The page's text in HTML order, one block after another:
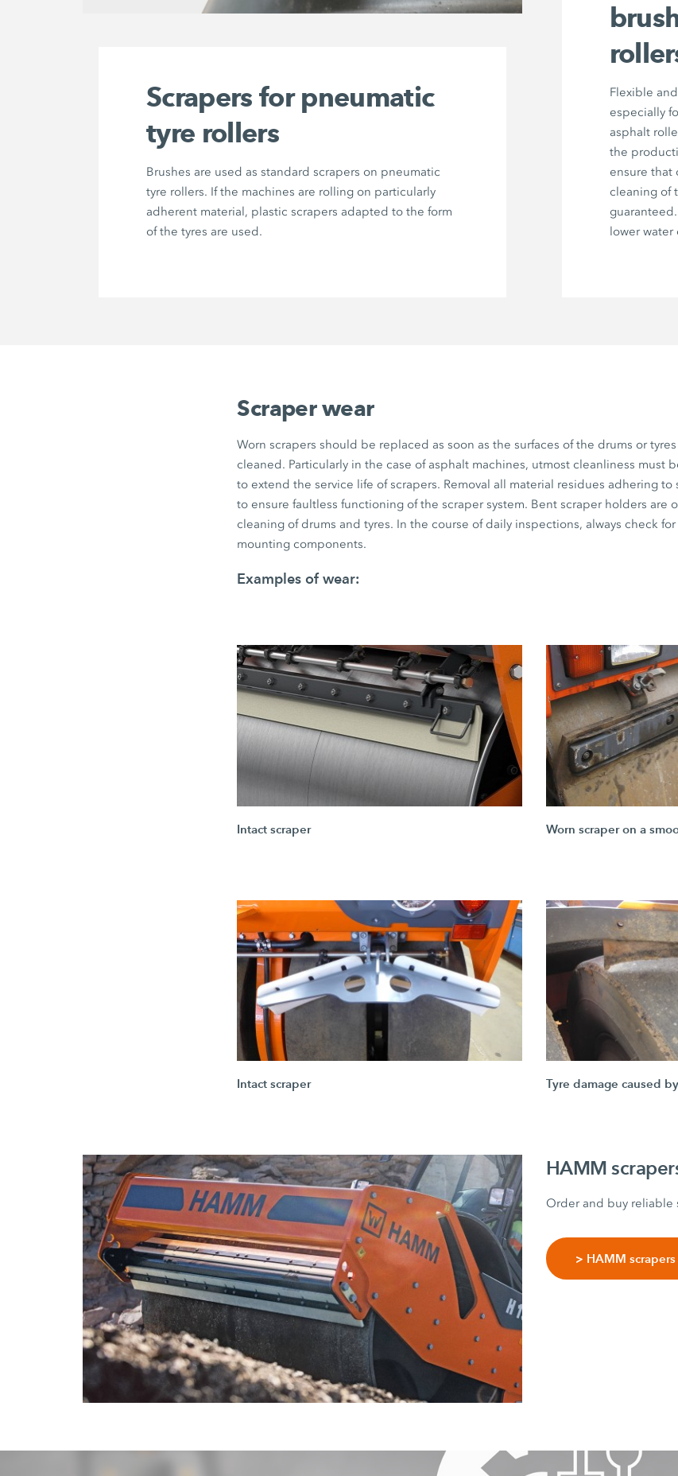
Scrapers for pneumatic
tyre rollers
Brushes are used as standard scrapers on pneumatic
tyre rollers. If the machines are rolling on particularly
adherent material, plastic scrapers adapted to the form
of the tyres are used.
Flexible
especially
asphalt
the
ensure that
cleaning of
lower water
Scraper wear
Worn scrapers should be replaced as soon as the surfaces of the drums or
cleaned. Particularly in the case of asphalt machines, utmost cleanliness must
to extend the service life of scrapers. Removal all material residues adhering to
to ensure faultless functioning of the scraper system. Bent scraper holders are
cleaning of drums and tyres. In the course of daily inspections, always check
mounting components.
Examples of wear:
Intact scraper Worn scraper on a
Intact scraper Tyre damage caused
HAMM
Order and buy reliable
> HAMM scrapers